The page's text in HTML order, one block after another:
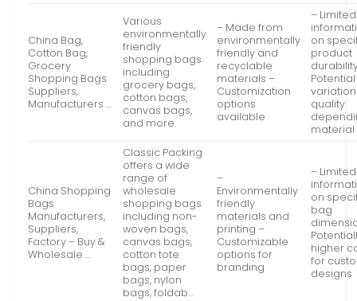
China Bag,
Cotton Bag,
Grocery
Shopping Bags
Suppliers,
Manufacturers …
Various
environmentally
friendly
shopping bags
including
grocery bags,
cotton bags,
canvas bags,
and more.
– Made from
environmentally
friendly and
recyclable
materials –
Customization
options
available
– Limited
on
product
Potential
quality
material
China Shopping
Bags
Manufacturers,
Suppliers,
Factory – Buy &
Wholesale …
Classic Packing
offers a wide
range of
wholesale
shopping bags
including non-
woven bags,
canvas bags,
cotton tote
bags, paper
bags, nylon
bags, foldab…
–
Environmentally
friendly
materials and
printing –
Customizable
options for
branding
– Limited
on
bag
higher
for
designs